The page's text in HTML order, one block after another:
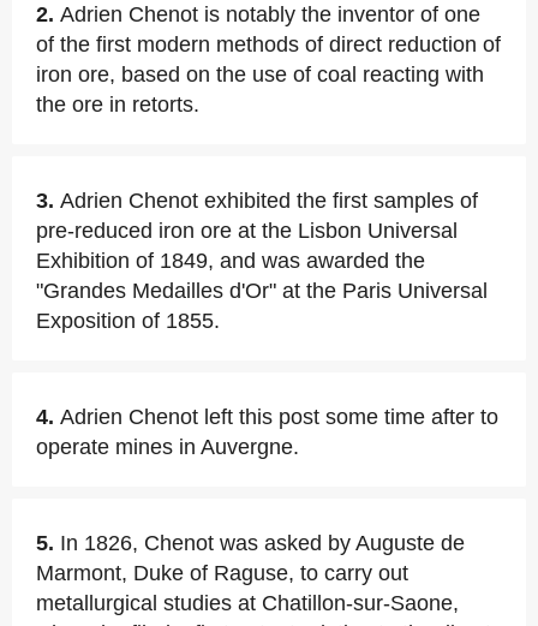
2. Adrien Chenot is notably the inventor of one
of the first modern methods of direct reduction of
iron ore, based on the use of coal reacting with
the ore in retorts.
3. Adrien Chenot exhibited the first samples of
pre-reduced iron ore at the Lisbon Universal
Exhibition of 1849, and was awarded the
"Grandes Medailles d'Or" at the Paris Universal
Exposition of 1855.
4. Adrien Chenot left this post some time after to
operate mines in Auvergne.
5. In 1826, Chenot was asked by Auguste de
Marmont, Duke of Raguse, to carry out
metallurgical studies at Chatillon-sur-Saone,